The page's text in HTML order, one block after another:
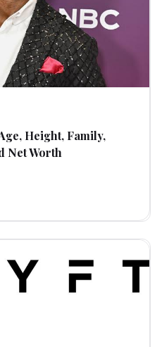
Height, Family,
Net Worth